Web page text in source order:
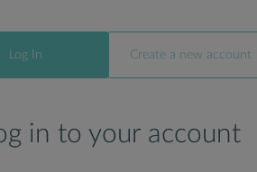
Log In Create a new account
in to your account